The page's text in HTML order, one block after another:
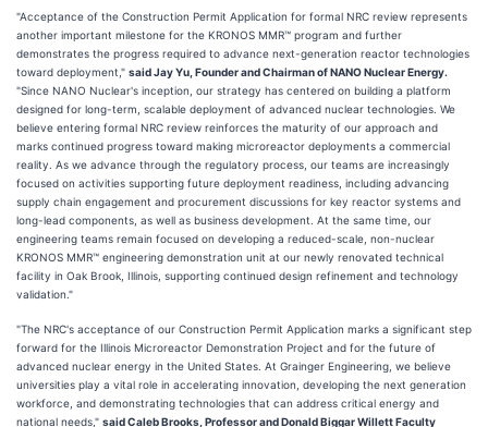
"Acceptance of the Construction Permit Application for formal NRC review represents
another important milestone for the KRONOS MMR™ program and further
demonstrates the progress required to advance next-generation reactor technologies
toward deployment," said Jay Yu, Founder and Chairman of NANO Nuclear Energy.
"Since NANO Nuclear's inception, our strategy has centered on building a platform
designed for long-term, scalable deployment of advanced nuclear technologies. We
believe entering formal NRC review reinforces the maturity of our approach and
marks continued progress toward making microreactor deployments a commercial
reality. As we advance through the regulatory process, our teams are increasingly
focused on activities supporting future deployment readiness, including advancing
supply chain engagement and procurement discussions for key reactor systems and
long-lead components, as well as business development. At the same time, our
engineering teams remain focused on developing a reduced-scale, non-nuclear
KRONOS MMR™ engineering demonstration unit at our newly renovated technical
facility in Oak Brook, Illinois, supporting continued design refinement and technology
validation."
"The NRC's acceptance of our Construction Permit Application marks a significant step
forward for the Illinois Microreactor Demonstration Project and for the future of
advanced nuclear energy in the United States. At Grainger Engineering, we believe
universities play a vital role in accelerating innovation, developing the next generation
workforce, and demonstrating technologies that can address critical energy and
national needs," said Caleb Brooks, Professor and Donald Biggar Willett Faculty